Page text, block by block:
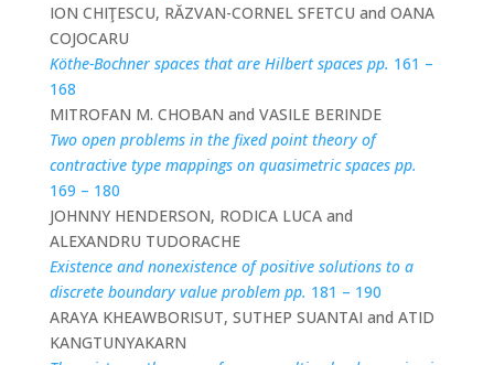
ION CHIŢESCU, RĂZVAN-CORNEL SFETCU and OANA
COJOCARU
Köthe-Bochner spaces that are Hilbert spaces pp. 161 –
168
MITROFAN M. CHOBAN and VASILE BERINDE
Two open problems in the fixed point theory of
contractive type mappings on quasimetric spaces pp.
169 – 180
JOHNNY HENDERSON, RODICA LUCA and
ALEXANDRU TUDORACHE
Existence and nonexistence of positive solutions to a
discrete boundary value problem pp. 181 – 190
ARAYA KHEAWBORISUT, SUTHEP SUANTAI and ATID
KANGTUNYAKARN